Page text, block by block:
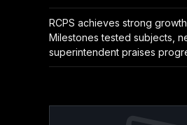
RCPS achieves strong
Milestones tested subjects,
superintendent praises